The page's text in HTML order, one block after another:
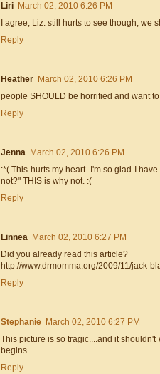
Liri March 02, 2010 6:26 PM
I agree, Liz. still hurts to see though, we
Reply
Heather March 02, 2010 6:26 PM
people SHOULD be horrified and want
Reply
Jenna March 02, 2010 6:26 PM
:*( This hurts my heart. I'm so glad I
not?" THIS is why not. :(
Reply
Linnea March 02, 2010 6:27 PM
Did you already read this article?
http://www.drmomma.org/2009/11/jack-
Reply
Stephanie March 02, 2010 6:27 PM
This picture is so tragic....and it
begins...
Reply